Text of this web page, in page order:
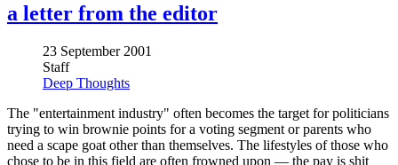
a letter from the editor
23 September 2001
Staff
Deep Thoughts
The "entertainment industry" often becomes the target for politicians
trying to win brownie points for a voting segment or parents who
need a scape goat other than themselves. The lifestyles of those who
chose to be in this field are often frowned upon — the pay is shit